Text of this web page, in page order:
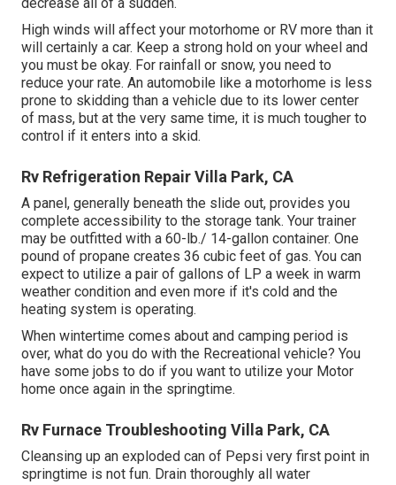
High winds will affect your motorhome or RV more than it
will certainly a car. Keep a strong hold on your wheel and
you must be okay. For rainfall or snow, you need to
reduce your rate. An automobile like a motorhome is less
prone to skidding than a vehicle due to its lower center
of mass, but at the very same time, it is much tougher to
control if it enters into a skid.
Rv Refrigeration Repair Villa Park, CA
A panel, generally beneath the slide out, provides you
complete accessibility to the storage tank. Your trainer
may be outfitted with a 60-lb./ 14-gallon container. One
pound of propane creates 36 cubic feet of gas. You can
expect to utilize a pair of gallons of LP a week in warm
weather condition and even more if it's cold and the
heating system is operating.
When wintertime comes about and camping period is
over, what do you do with the Recreational vehicle? You
have some jobs to do if you want to utilize your Motor
home once again in the springtime.
Rv Furnace Troubleshooting Villa Park, CA
Cleansing up an exploded can of Pepsi very first point in
springtime is not fun. Drain thoroughly all water